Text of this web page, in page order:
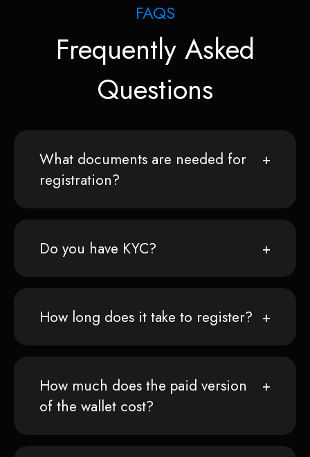
FAQS
Frequently Asked
Questions
What documents are needed for
registration?
Do you have KYC?
How long does it take to register?
How much does the paid version
of the wallet cost?